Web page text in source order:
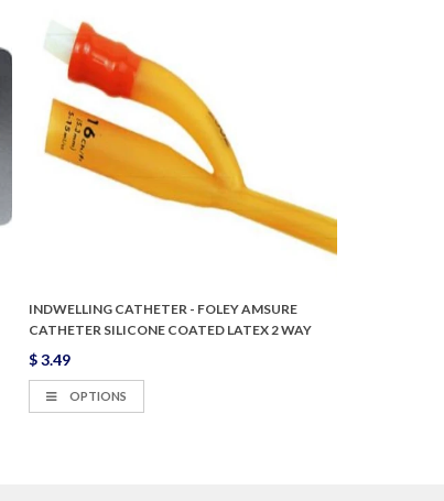
INDWELLING CATHETER - FOLEY AMSURE
CATHETER SILICONE COATED LATEX 2 WAY
$ 3.49
OPTIONS